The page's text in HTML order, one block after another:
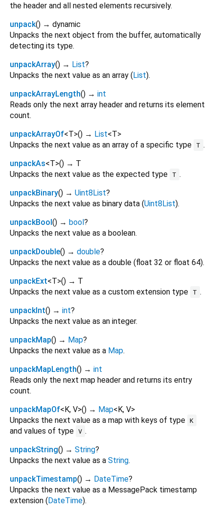
the header and all nested elements recursively.
unpack() → dynamic
Unpacks the next object from the buffer, automatically
detecting its type.
unpackArray() → List?
Unpacks the next value as an array (List).
unpackArrayLength() → int
Reads only the next array header and returns its element
count.
unpackArrayOf<T>() → List<T>
Unpacks the next value as an array of a specific type T .
unpackAs<T>() → T
Unpacks the next value as the expected type T .
unpackBinary() → Uint8List?
Unpacks the next value as binary data (Uint8List).
unpackBool() → bool?
Unpacks the next value as a boolean.
unpackDouble() → double?
Unpacks the next value as a double (float 32 or float 64).
unpackExt<T>() → T
Unpacks the next value as a custom extension type T .
unpackInt() → int?
Unpacks the next value as an integer.
unpackMap() → Map?
Unpacks the next value as a Map.
unpackMapLength() → int
Reads only the next map header and returns its entry
count.
unpackMapOf<K, V>() → Map<K, V>
Unpacks the next value as a map with keys of type K
and values of type V .
unpackString() → String?
Unpacks the next value as a String.
unpackTimestamp() → DateTime?
Unpacks the next value as a MessagePack timestamp
extension (DateTime).